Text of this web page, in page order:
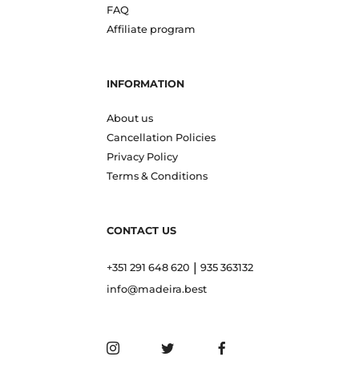
FAQ
Affiliate program
INFORMATION
About us
Cancellation Policies
Privacy Policy
Terms & Conditions
CONTACT US
+351 291 648 620 | 935 363132
info@madeira.best